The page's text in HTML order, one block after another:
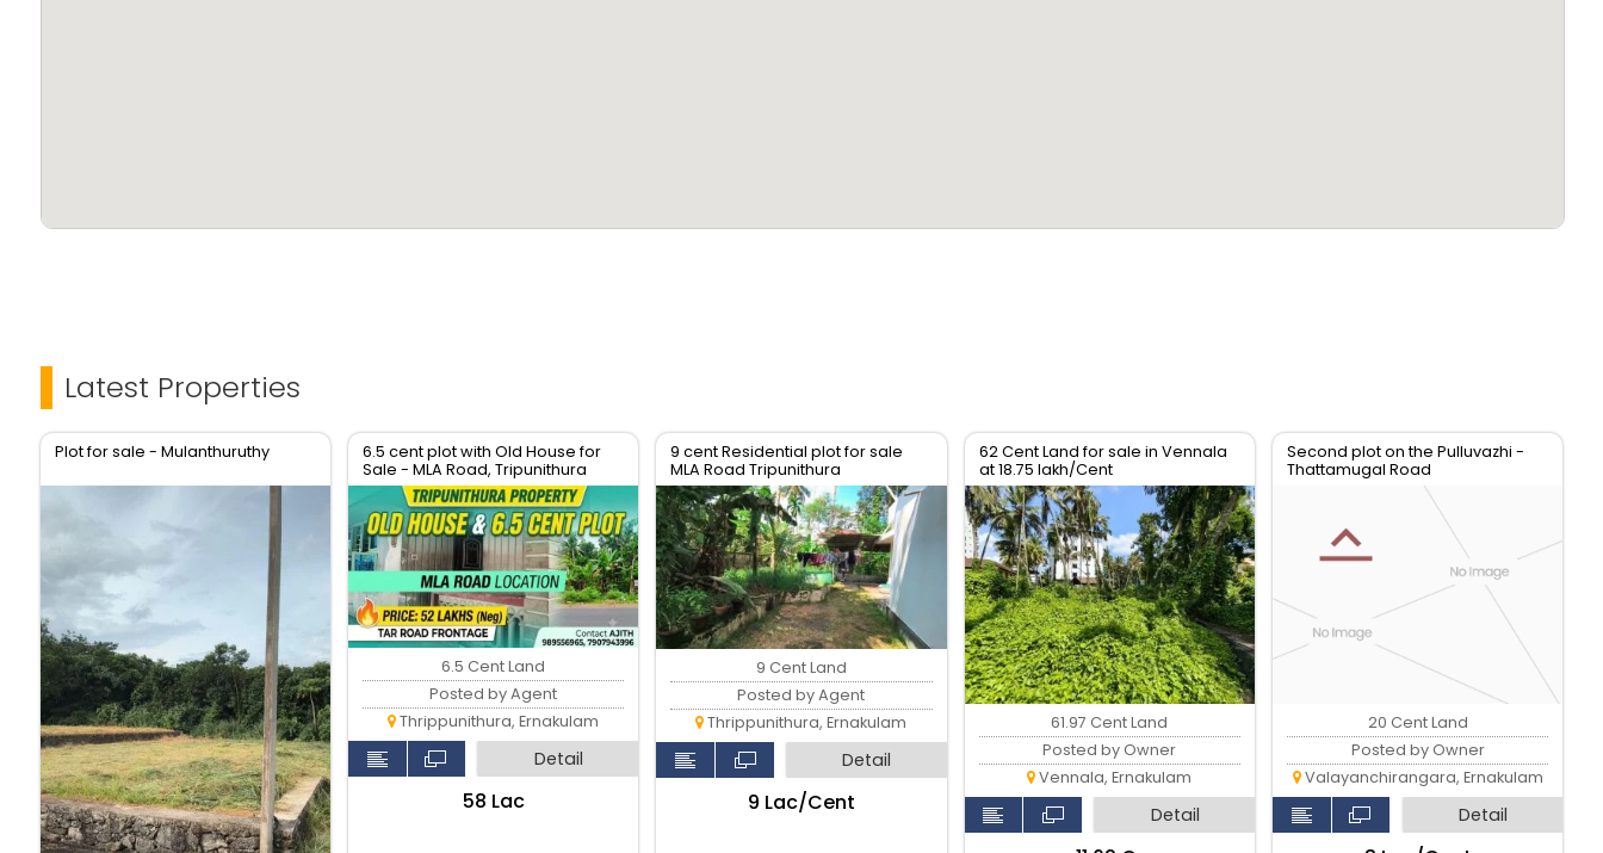
Latest Properties
Plot for sale - Mulanthuruthy
6.5 cent plot with Old House for
Sale - MLA Road, Tripunithura
6.5 Cent Land
Posted by Agent
Thrippunithura, Ernakulam
Detail
₹58 Lac
9 cent Residential plot for sale
MLA Road Tripunithura
9 Cent Land
Posted by Agent
Thrippunithura, Ernakulam
Detail
₹9 Lac/Cent
62 Cent Land for sale in Vennala
at 18.75 lakh/Cent
61.97 Cent Land
Posted by Owner
Vennala, Ernakulam
Detail
Second plot on the Pulluvazhi -
Thattamugal Road
20 Cent Land
Posted by Owner
Valayanchirangara, Ernakulam
Detail